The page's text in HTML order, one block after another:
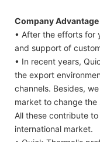
Company Advantage
• After the efforts for
and support of
• In recent years,
the export
channels. Besides,
market to change the
All these contribute
international market.